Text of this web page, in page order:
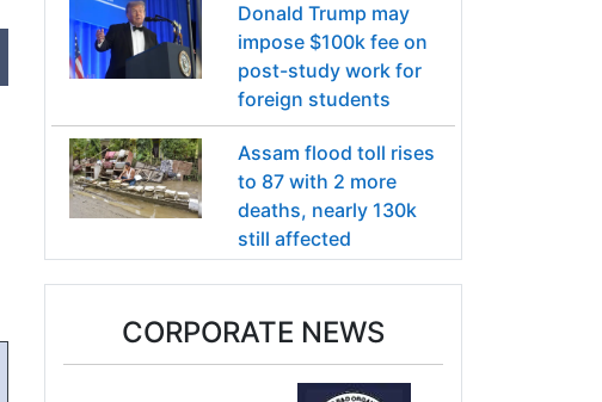
Donald Trump may
impose $100k fee on
post-study work for
foreign students
Assam flood toll rises
to 87 with 2 more
deaths, nearly 130k
still affected
CORPORATE NEWS